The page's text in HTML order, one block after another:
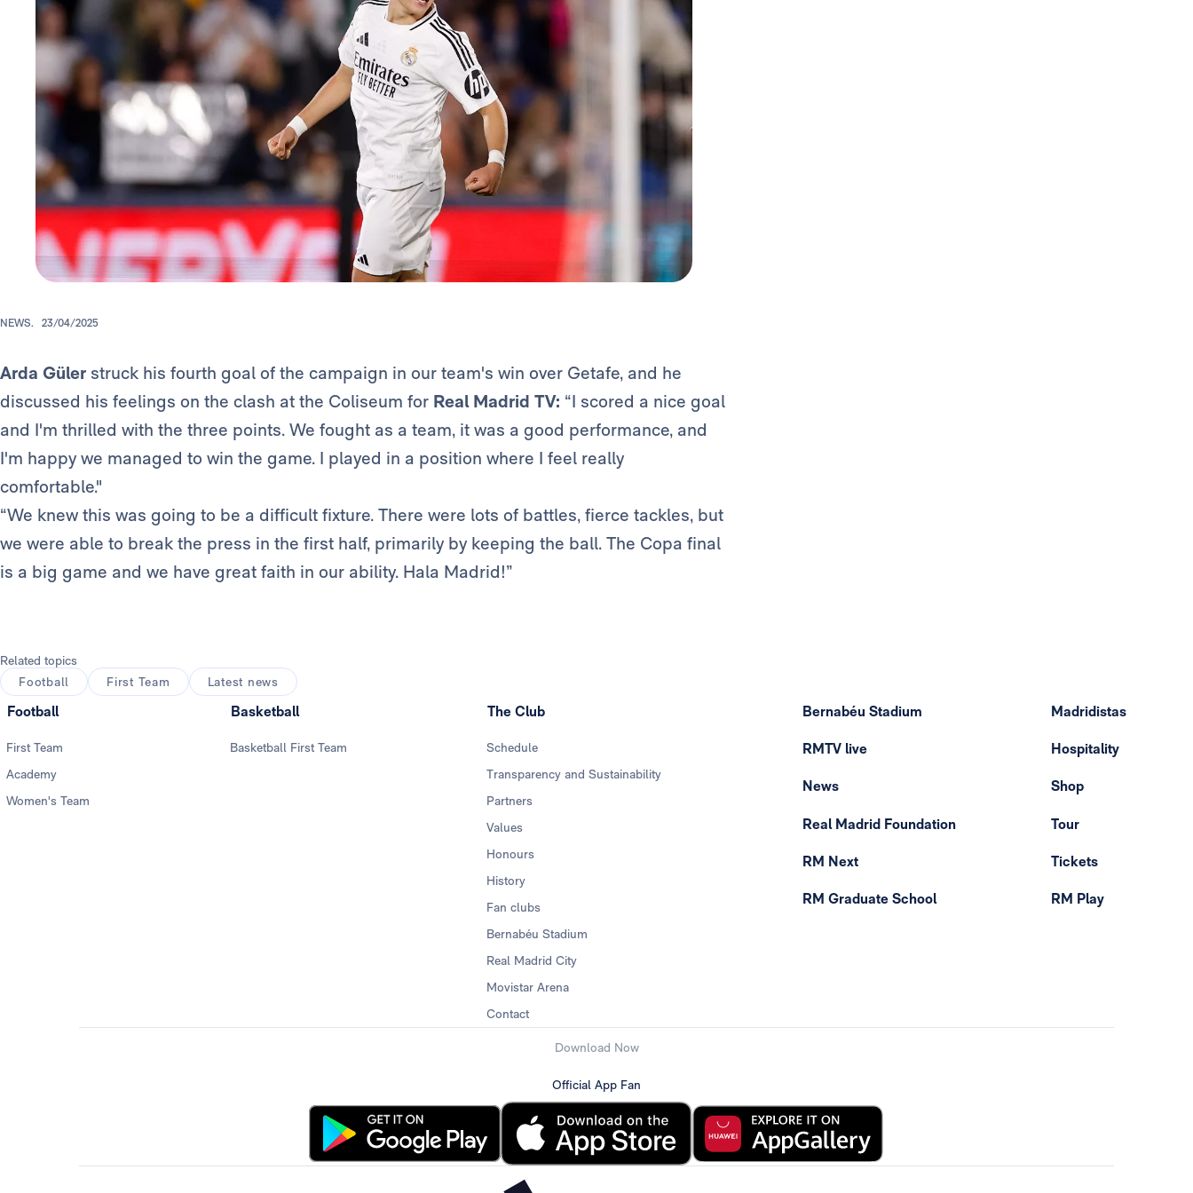
NEWS. 23/04/2025
Arda Güler struck his fourth goal of the campaign in our team's win over Getafe, and he
discussed his feelings on the clash at the Coliseum for Real Madrid TV: “I scored a nice goal
and I'm thrilled with the three points. We fought as a team, it was a good performance, and
I'm happy we managed to win the game. I played in a position where I feel really
comfortable."
“We knew this was going to be a difficult fixture. There were lots of battles, fierce tackles, but
we were able to break the press in the first half, primarily by keeping the ball. The Copa final
is a big game and we have great faith in our ability. Hala Madrid!”
Related topics
Football
First Team Latest news
Football
First Team
Academy
Women's Team
Basketball
Basketball First Team
The Club
Schedule
Transparency and Sustainability
Partners
Values
Honours
History
Fan clubs
Bernabéu Stadium
Real Madrid City
Movistar Arena
Contact
Bernabéu Stadium
RMTV live
News
Real Madrid Foundation
RM Next
RM Graduate School
Madridistas
Hospitality
Shop
Tour
Tickets
RM Play
Download Now
Official App Fan